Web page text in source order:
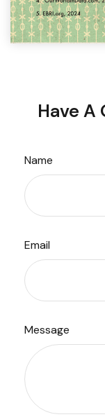
Have
Name
Email
Message